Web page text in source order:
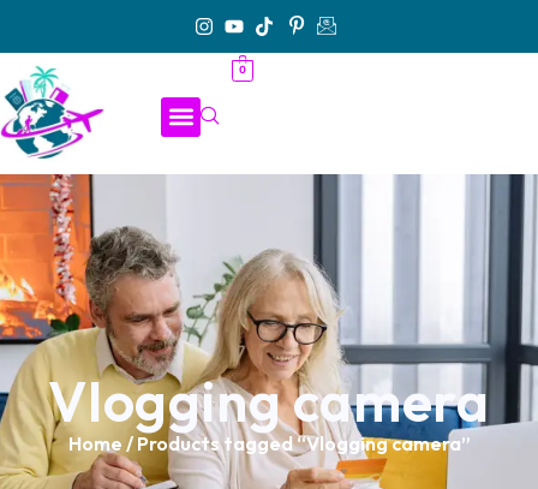
0
Vlogging camera
Home / Products tagged “Vlogging camera”